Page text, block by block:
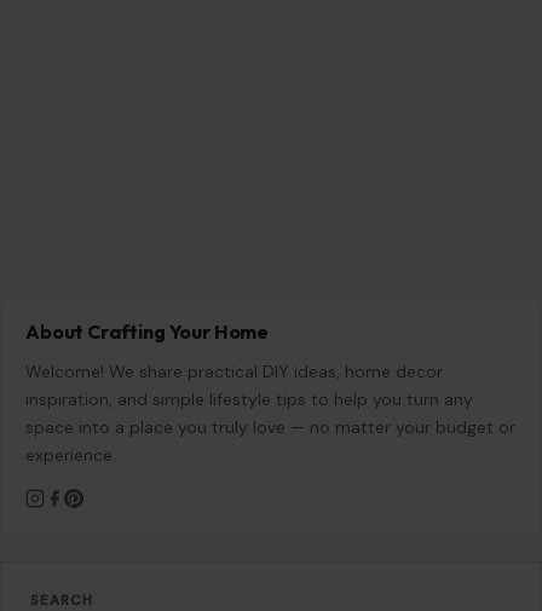
About Crafting Your Home
Welcome! We share practical DIY ideas, home decor
inspiration, and simple lifestyle tips to help you turn any
space into a place you truly love — no matter your budget or
experience.
SEARCH